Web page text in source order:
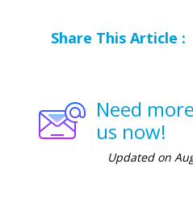
Share This Article :
Need
us now!
Updated on